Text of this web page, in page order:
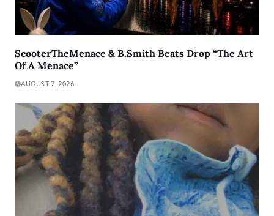
ScooterTheMenace & B.Smith Beats Drop “The Art
Of A Menace”
AUGUST 7, 2026